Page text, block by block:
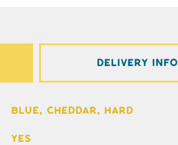
Delivery Info
Blue, Cheddar, Hard
Yes